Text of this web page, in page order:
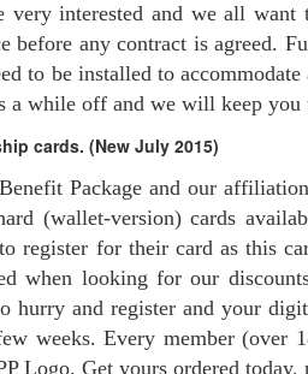
interested and we all
before any contract is agreed.
to be installed to
a while off and we will keep you
cards. (New July 2015)
Package and our
(wallet-version) cards
register for their card as this
when looking for our
hurry and register and your
weeks. Every member
Logo. Get yours ordered